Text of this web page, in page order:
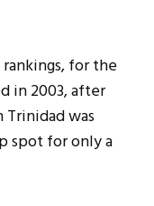
for the
in 2003, after
Trinidad was
spot for only a